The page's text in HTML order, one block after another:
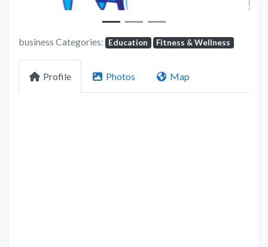
business Categories: Education Fitness & Wellness
Profile Photos Map